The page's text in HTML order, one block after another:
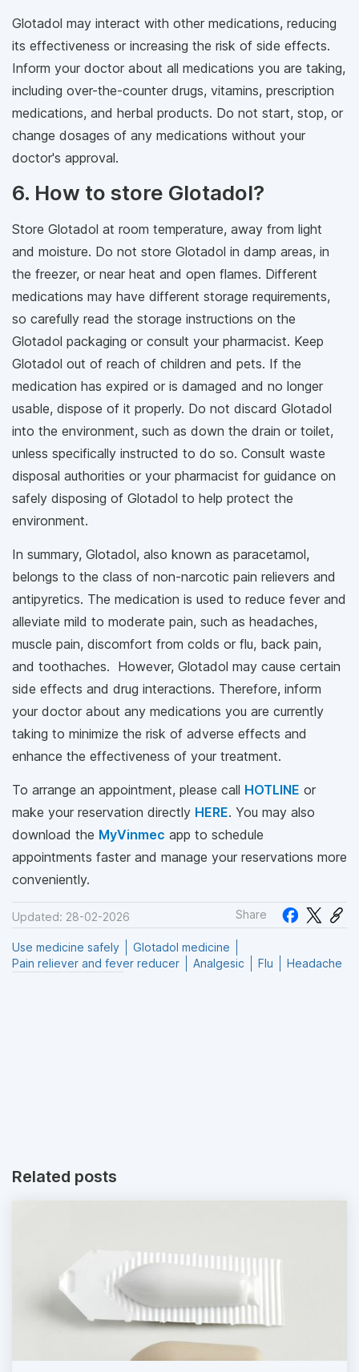
Glotadol may interact with other medications, reducing
its effectiveness or increasing the risk of side effects.
Inform your doctor about all medications you are taking,
including over-the-counter drugs, vitamins, prescription
medications, and herbal products. Do not start, stop, or
change dosages of any medications without your
doctor's approval.
6. How to store Glotadol?
Store Glotadol at room temperature, away from light
and moisture. Do not store Glotadol in damp areas, in
the freezer, or near heat and open flames. Different
medications may have different storage requirements,
so carefully read the storage instructions on the
Glotadol packaging or consult your pharmacist. Keep
Glotadol out of reach of children and pets. If the
medication has expired or is damaged and no longer
usable, dispose of it properly. Do not discard Glotadol
into the environment, such as down the drain or toilet,
unless specifically instructed to do so. Consult waste
disposal authorities or your pharmacist for guidance on
safely disposing of Glotadol to help protect the
environment.
In summary, Glotadol, also known as paracetamol,
belongs to the class of non-narcotic pain relievers and
antipyretics. The medication is used to reduce fever and
alleviate mild to moderate pain, such as headaches,
muscle pain, discomfort from colds or flu, back pain,
and toothaches. However, Glotadol may cause certain
side effects and drug interactions. Therefore, inform
your doctor about any medications you are currently
taking to minimize the risk of adverse effects and
enhance the effectiveness of your treatment.
To arrange an appointment, please call HOTLINE or
make your reservation directly HERE. You may also
download the MyVinmec app to schedule
appointments faster and manage your reservations more
conveniently.
Updated: 28-02-2026 Share
Use medicine safely
Glotadol medicine
Pain reliever and fever reducer
Analgesic Flu Headache
Related posts